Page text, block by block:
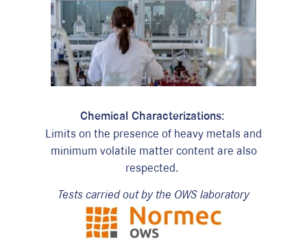
Chemical Characterizations:
L imits on the presence of heavy metals and
minimum volatile matter content are also
respected.
Tests carried out by the OWS laboratory